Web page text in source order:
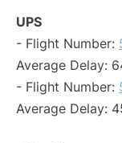
UPS
- Flight Number:
Average Delay:
- Flight Number:
Average Delay: